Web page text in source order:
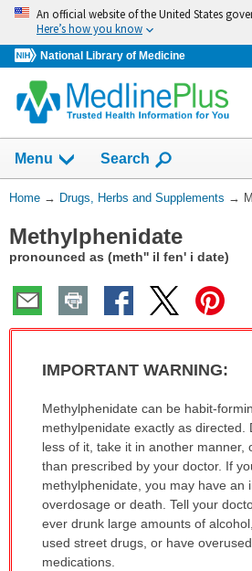
Skip
navigation
An official website of the United States
Here’s how you know
National Library of Medicine
Menu Show
Search
You
Here:
Home → Drugs, Herbs and Supplements →
Methylphenidate
pronounced as (meth'' il fen' i date)
IMPORTANT WARNING:
IMPORTANT
WARNING:
has
been
expanded.
Methylphenidate can be habit-
methylpenidate exactly as directed.
less of it, take it in another manner,
than prescribed by your doctor. If
methylphenidate, you may have an
overdosage or death. Tell your
ever drunk large amounts of
used street drugs, or have
medications.